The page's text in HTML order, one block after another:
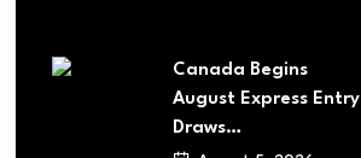
Canada Begins
August Express Entry
Draws…